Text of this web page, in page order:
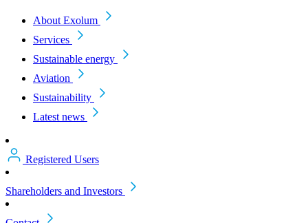
About Exolum
Services
Sustainable energy
Aviation
Sustainability
Latest news
Registered Users
Shareholders and Investors